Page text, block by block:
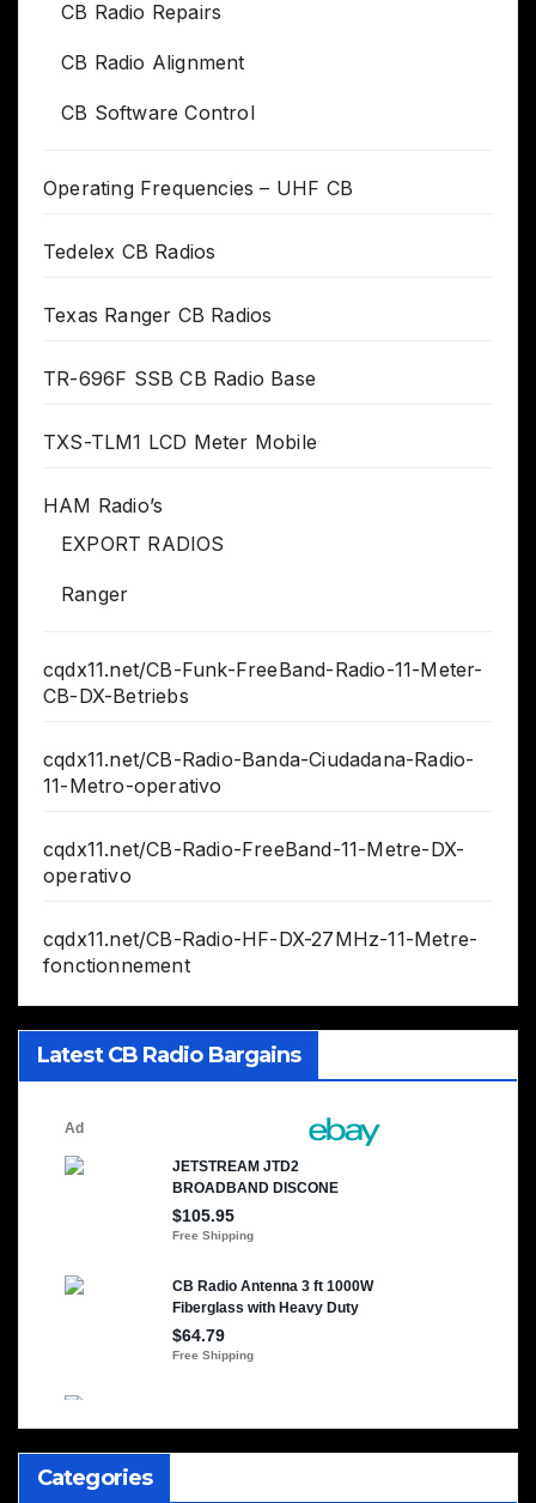
CB Radio Repairs
CB Radio Alignment
CB Software Control
Operating Frequencies – UHF CB
Tedelex CB Radios
Texas Ranger CB Radios
TR-696F SSB CB Radio Base
TXS-TLM1 LCD Meter Mobile
HAM Radio’s
EXPORT RADIOS
Ranger
cqdx11.net/CB-Funk-FreeBand-Radio-11-Meter-
CB-DX-Betriebs
cqdx11.net/CB-Radio-Banda-Ciudadana-Radio-
11-Metro-operativo
cqdx11.net/CB-Radio-FreeBand-11-Metre-DX-
operativo
cqdx11.net/CB-Radio-HF-DX-27MHz-11-Metre-
fonctionnement
Latest CB Radio Bargains
Categories